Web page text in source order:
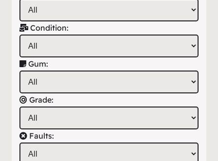
Condition:
Gum:
Grade:
Faults: